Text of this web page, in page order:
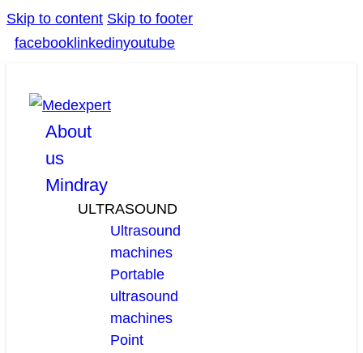
Skip to content Skip to footer
facebook linkedinyoutube
About
us
Mindray
ULTRASOUND
Ultrasound
machines
Portable
ultrasound
machines
Point